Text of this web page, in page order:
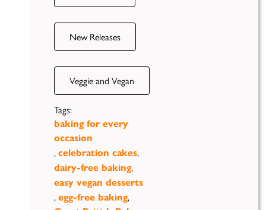
Studies
New Releases
Veggie and Vegan
Tags:
baking for every
occasion
,celebration cakes,
dairy-free baking,
easy vegan desserts
,egg-free baking,